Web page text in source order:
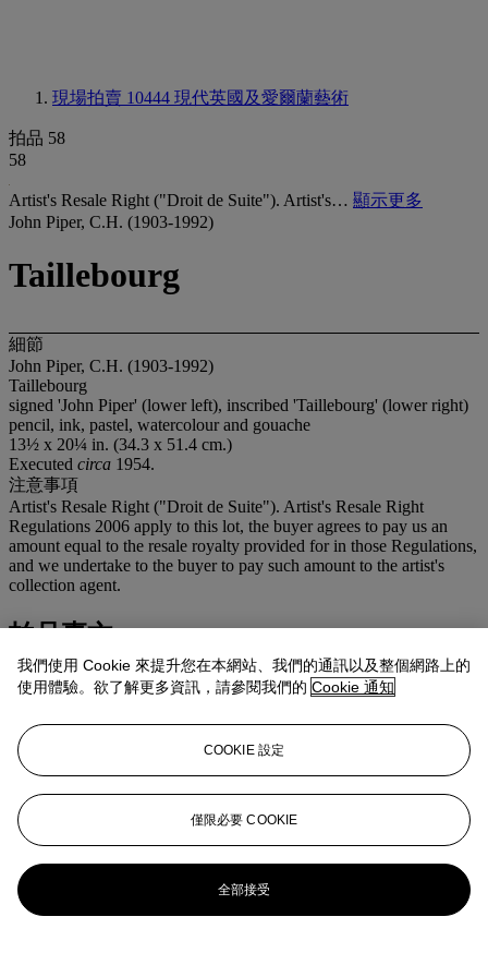
現場拍賣 10444 現代英國及愛爾蘭藝術
拍品 58
58
Artist's Resale Right ("Droit de Suite"). Artist's… 顯示更多
John Piper, C.H. (1903-1992)
Taillebourg
細節
John Piper, C.H. (1903-1992)
Taillebourg
signed 'John Piper' (lower left), inscribed 'Taillebourg' (lower right)
pencil, ink, pastel, watercolour and gouache
13½ x 20¼ in. (34.3 x 51.4 cm.)
Executed circa 1954.
注意事項
Artist's Resale Right ("Droit de Suite"). Artist's Resale Right
Regulations 2006 apply to this lot, the buyer agrees to pay us an
amount equal to the resale royalty provided for in those Regulations,
and we undertake to the buyer to pay such amount to the artist's
collection agent.
拍品專文
We are very grateful to Rev. Dr Stephen Laird for his assistance in
更多來自 現代英國及愛爾蘭藝術
查看全部
查看全部
我們使用 Cookie 來提升您在本網站、我們的通訊以及整個網路上的
使用體驗。欲了解更多資訊，請參閱我們的 Cookie 通知
COOKIE 設定
僅限必要 COOKIE
全部接受